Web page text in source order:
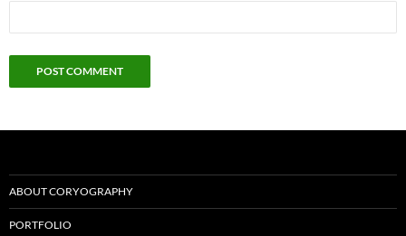
ABOUT CORYOGRAPHY
PORTFOLIO